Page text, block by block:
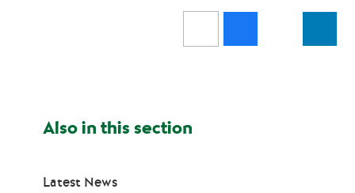
Also in this section
Latest News